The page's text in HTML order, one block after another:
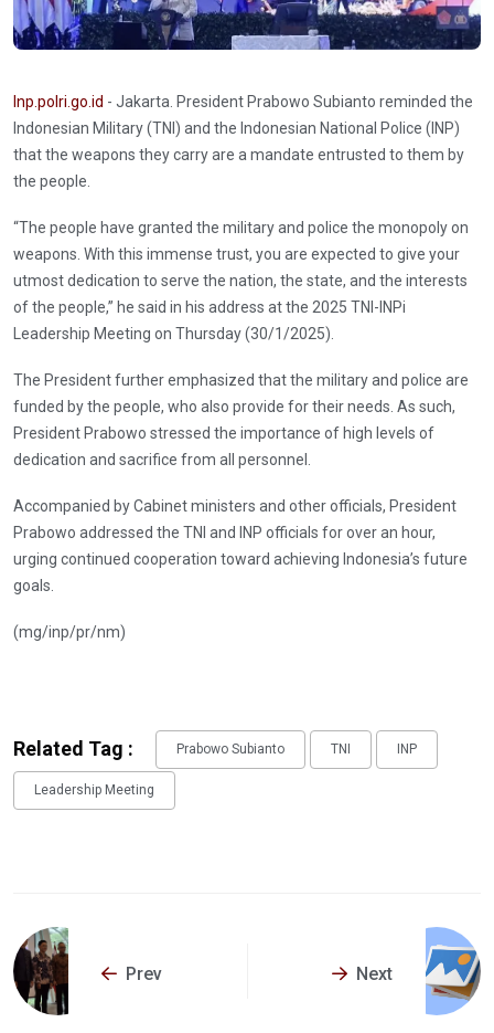
Inp.polri.go.id - Jakarta. President Prabowo Subianto reminded the
Indonesian Military (TNI) and the Indonesian National Police (INP)
that the weapons they carry are a mandate entrusted to them by
the people.
“The people have granted the military and police the monopoly on
weapons. With this immense trust, you are expected to give your
utmost dedication to serve the nation, the state, and the interests
of the people,” he said in his address at the 2025 TNI-INPi
Leadership Meeting on Thursday (30/1/2025).
The President further emphasized that the military and police are
funded by the people, who also provide for their needs. As such,
President Prabowo stressed the importance of high levels of
dedication and sacrifice from all personnel.
Accompanied by Cabinet ministers and other officials, President
Prabowo addressed the TNI and INP officials for over an hour,
urging continued cooperation toward achieving Indonesia’s future
goals.
(mg/inp/pr/nm)
Related Tag : Prabowo Subianto TNI INP
Leadership Meeting
Prev Next